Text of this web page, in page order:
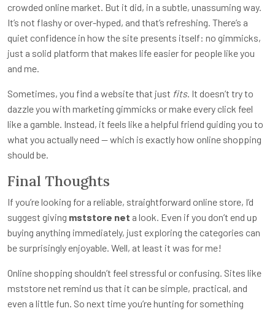
crowded online market. But it did, in a subtle, unassuming way.
It’s not flashy or over-hyped, and that’s refreshing. There’s a
quiet confidence in how the site presents itself: no gimmicks,
just a solid platform that makes life easier for people like you
and me.
Sometimes, you find a website that just fits. It doesn’t try to
dazzle you with marketing gimmicks or make every click feel
like a gamble. Instead, it feels like a helpful friend guiding you to
what you actually need — which is exactly how online shopping
should be.
Final Thoughts
If you’re looking for a reliable, straightforward online store, I’d
suggest giving mststore net a look. Even if you don’t end up
buying anything immediately, just exploring the categories can
be surprisingly enjoyable. Well, at least it was for me!
Online shopping shouldn’t feel stressful or confusing. Sites like
mststore net remind us that it can be simple, practical, and
even a little fun. So next time you’re hunting for something